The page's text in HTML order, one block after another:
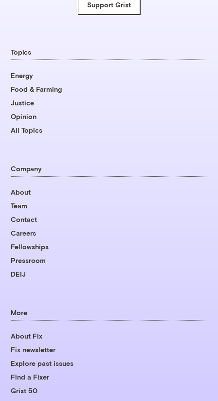
Support Grist
Topics
Energy
Food & Farming
Justice
Opinion
All Topics
Company
About
Team
Contact
Careers
Fellowships
Pressroom
DEIJ
More
About Fix
Fix newsletter
Explore past issues
Find a Fixer
Grist 50